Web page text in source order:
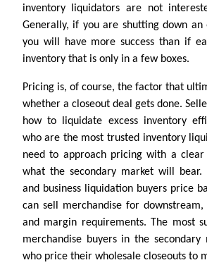
inventory liquidators are not
Generally, if you are shutting down an
you will have more success than if
inventory that is only in a few boxes.
Pricing is, of course, the factor that
whether a closeout deal gets done.
how to liquidate excess inventory
who are the most trusted inventory
need to approach pricing with a clear
what the secondary market will bear.
and business liquidation buyers price
can sell merchandise for
and margin requirements. The most
merchandise buyers in the
who price their wholesale closeouts to